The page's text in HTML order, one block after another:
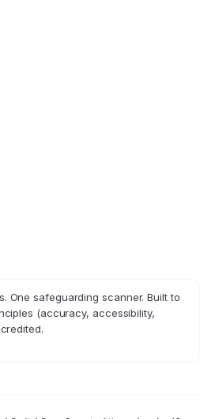
One safeguarding scanner. Built to
(accuracy, accessibility,